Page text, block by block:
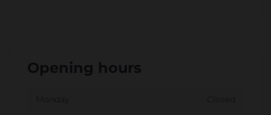
Opening hours